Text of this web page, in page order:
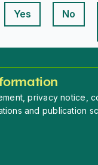
Yes
This page is
No
This
privacy notice,
and publication